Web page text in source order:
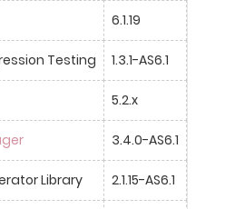
6.1.19
Testing 1.3.1-AS6.1
5.2.x
3.4.0-AS6.1
Library 2.1.15-AS6.1